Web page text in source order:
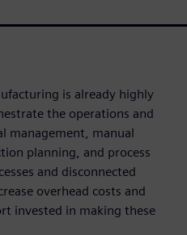
is already highly
the operations and
management, manual
planning, and process
and disconnected
overhead costs and
invested in making these